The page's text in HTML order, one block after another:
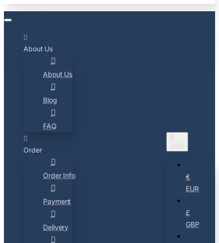
About Us
About Us
Blog
FAQ
Order
Order Info
Payment
Delivery
$
USD
€
EUR
£
GBP